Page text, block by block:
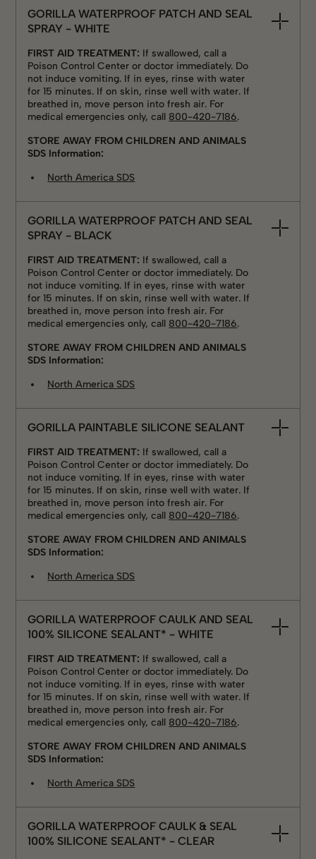
GORILLA WATERPROOF PATCH AND SEAL
SPRAY - WHITE
FIRST AID TREATMENT: If swallowed, call a
Poison Control Center or doctor immediately. Do
not induce vomiting. If in eyes, rinse with water
for 15 minutes. If on skin, rinse well with water. If
breathed in, move person into fresh air. For
medical emergencies only, call 800-420-7186.
STORE AWAY FROM CHILDREN AND ANIMALS
SDS Information:
North America SDS
GORILLA WATERPROOF PATCH AND SEAL
SPRAY - BLACK
FIRST AID TREATMENT: If swallowed, call a
Poison Control Center or doctor immediately. Do
not induce vomiting. If in eyes, rinse with water
for 15 minutes. If on skin, rinse well with water. If
breathed in, move person into fresh air. For
medical emergencies only, call 800-420-7186.
STORE AWAY FROM CHILDREN AND ANIMALS
SDS Information:
North America SDS
GORILLA PAINTABLE SILICONE SEALANT
FIRST AID TREATMENT: If swallowed, call a
Poison Control Center or doctor immediately. Do
not induce vomiting. If in eyes, rinse with water
for 15 minutes. If on skin, rinse well with water. If
breathed in, move person into fresh air. For
medical emergencies only, call 800-420-7186.
STORE AWAY FROM CHILDREN AND ANIMALS
SDS Information:
North America SDS
GORILLA WATERPROOF CAULK AND SEAL
100% SILICONE SEALANT* - WHITE
FIRST AID TREATMENT: If swallowed, call a
Poison Control Center or doctor immediately. Do
not induce vomiting. If in eyes, rinse with water
for 15 minutes. If on skin, rinse well with water. If
breathed in, move person into fresh air. For
medical emergencies only, call 800-420-7186.
STORE AWAY FROM CHILDREN AND ANIMALS
SDS Information:
North America SDS
GORILLA WATERPROOF CAULK & SEAL
100% SILICONE SEALANT* - CLEAR